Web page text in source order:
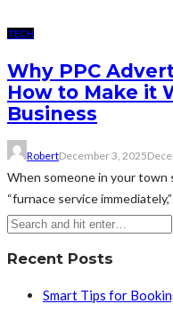
TECH
Why PPC
How to Make it
Business
RobertDecember 3, 2025
When someone in your town
“furnace service
Recent Posts
Smart Tips for